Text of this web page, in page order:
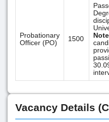
Probationary
Officer (PO)
1500
Vacancy Details